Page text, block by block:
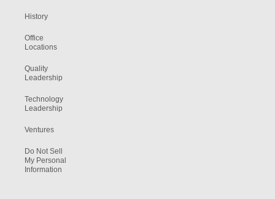
History
Office
Locations
Quality
Leadership
Technology
Leadership
Ventures
Do Not Sell
My Personal
Information